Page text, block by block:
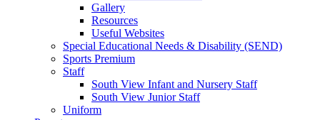
Gallery
Resources
Useful Websites
Special Educational Needs & Disability (SEND)
Sports Premium
Staff
South View Infant and Nursery Staff
South View Junior Staff
Uniform